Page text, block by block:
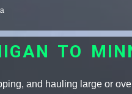
TO
and hauling large or